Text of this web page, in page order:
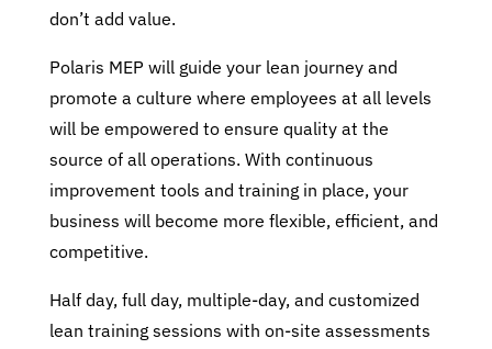
don’t add value.
Polaris MEP will guide your lean journey and
promote a culture where employees at all levels
will be empowered to ensure quality at the
source of all operations. With continuous
improvement tools and training in place, your
business will become more flexible, efficient, and
competitive.
Half day, full day, multiple-day, and customized
lean training sessions with on-site assessments